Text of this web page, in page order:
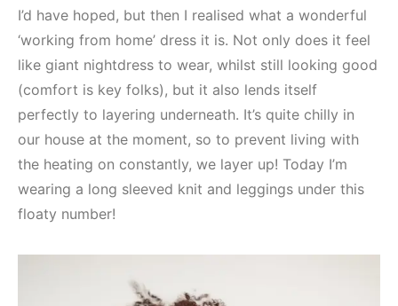
I’d have hoped, but then I realised what a wonderful
‘working from home’ dress it is. Not only does it feel
like giant nightdress to wear, whilst still looking good
(comfort is key folks), but it also lends itself
perfectly to layering underneath. It’s quite chilly in
our house at the moment, so to prevent living with
the heating on constantly, we layer up! Today I’m
wearing a long sleeved knit and leggings under this
floaty number!